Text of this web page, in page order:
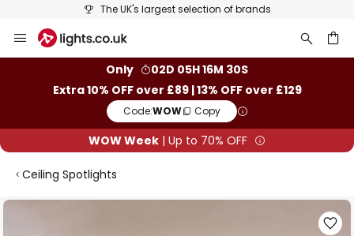
The UK's largest selection of brands
to
Only
02D 05H 16M 30S
Extra 10% OFF over £89 | 13% OFF over £129
Code:WOW Copy
WOW Week | Up to 70% OFF
Ceiling Spotlights
Skip